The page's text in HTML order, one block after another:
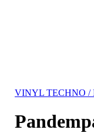
VINYL TECHNO /